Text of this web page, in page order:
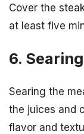
Cover the
at least five
6.
Searing the
the juices and
flavor and